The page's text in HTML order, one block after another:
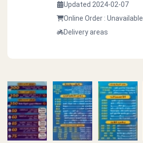
Updated 2024-02-07
Online Order : Unavailable
Delivery areas